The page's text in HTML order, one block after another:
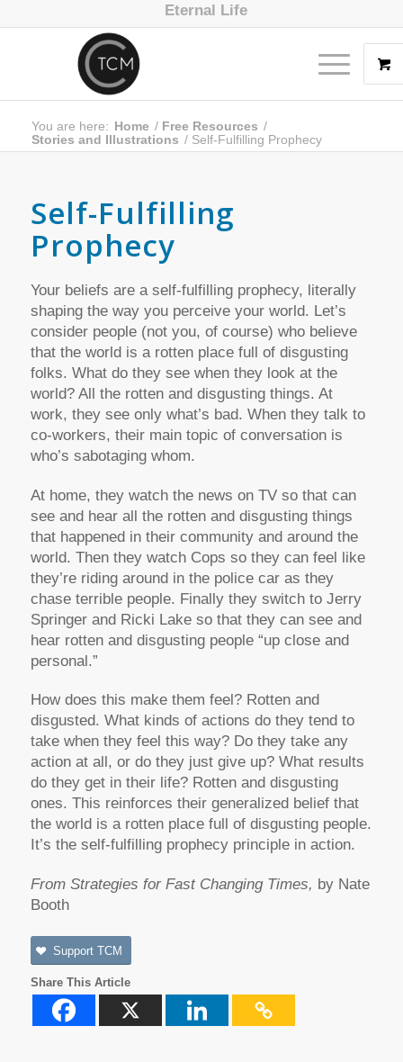
Eternal Life
You are here: Home / Free Resources /
Stories and Illustrations / Self-Fulfilling Prophecy
Self-Fulfilling
Prophecy
Your beliefs are a self-fulfilling prophecy, literally
shaping the way you perceive your world. Let’s
consider people (not you, of course) who believe
that the world is a rotten place full of disgusting
folks. What do they see when they look at the
world? All the rotten and disgusting things. At
work, they see only what’s bad. When they talk to
co-workers, their main topic of conversation is
who’s sabotaging whom.
At home, they watch the news on TV so that can
see and hear all the rotten and disgusting things
that happened in their community and around the
world. Then they watch Cops so they can feel like
they’re riding around in the police car as they
chase terrible people. Finally they switch to Jerry
Springer and Ricki Lake so that they can see and
hear rotten and disgusting people “up close and
personal.”
How does this make them feel? Rotten and
disgusted. What kinds of actions do they tend to
take when they feel this way? Do they take any
action at all, or do they just give up? What results
do they get in their life? Rotten and disgusting
ones. This reinforces their generalized belief that
the world is a rotten place full of disgusting people.
It’s the self-fulfilling prophecy principle in action.
From Strategies for Fast Changing Times, by Nate
Booth
Support TCM
Share This Article